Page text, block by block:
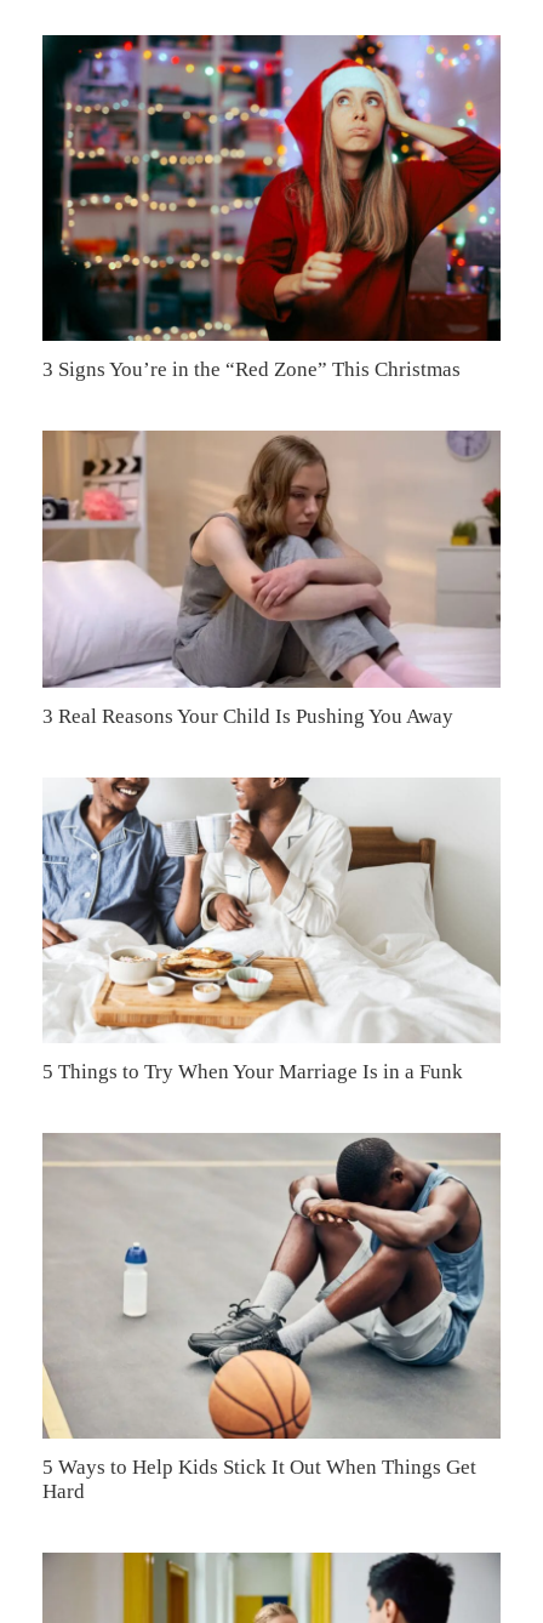
3 Signs You’re in the “Red Zone” This Christmas
3 Real Reasons Your Child Is Pushing You Away
5 Things to Try When Your Marriage Is in a Funk
5 Ways to Help Kids Stick It Out When Things Get
Hard